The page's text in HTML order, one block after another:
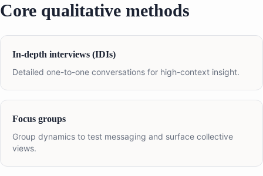
Core qualitative methods
In-depth interviews (IDIs)
Detailed one-to-one conversations for high-context insight.
Focus groups
Group dynamics to test messaging and surface collective
views.